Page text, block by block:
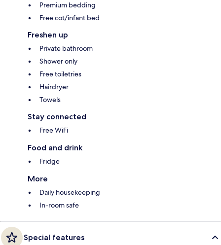
Premium bedding
Free cot/infant bed
Freshen up
Private bathroom
Shower only
Free toiletries
Hairdryer
Towels
Stay connected
Free WiFi
Food and drink
Fridge
More
Daily housekeeping
In-room safe
Special features